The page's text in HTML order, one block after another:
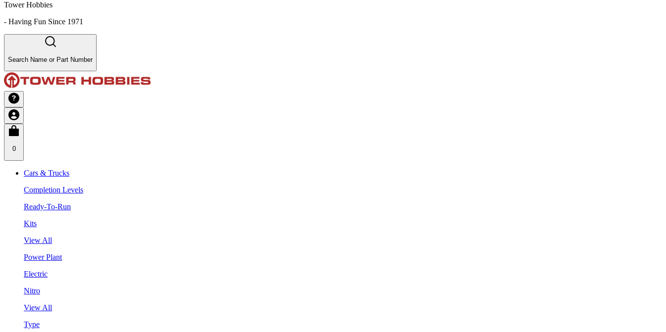
Tower Hobbies
- Having Fun Since 1971
Search Name or Part Number
0
Cars & Trucks
Completion Levels
Ready-To-Run
Kits
View All
Power Plant
Electric
Nitro
View All
Type